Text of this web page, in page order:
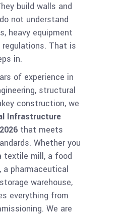
build walls and
not understand
heavy equipment
That is
in.
of experience in
structural
construction, we
Infrastructure
that meets
Whether you
textile mill, a food
a pharmaceutical
warehouse,
everything from
We are